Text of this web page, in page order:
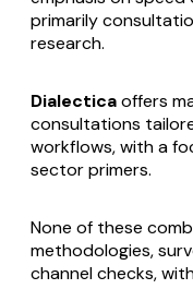
primarily
research.
Dialecticaoffers
consultations
workflows, with a
sector primers.
None of these
methodologies,
channel checks,